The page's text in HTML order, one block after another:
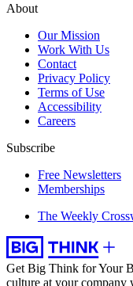
About
Our Mission
Work With Us
Contact
Privacy Policy
Terms of Use
Accessibility
Careers
Subscribe
Free Newsletters
Memberships
The Weekly
Get Big Think for Your
culture at your company